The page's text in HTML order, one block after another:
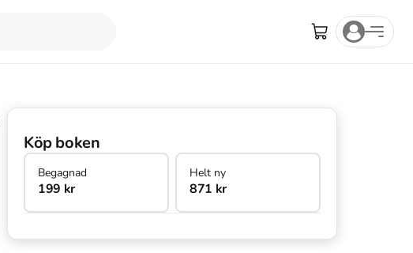
Köp boken
Begagnad
199 kr
Helt ny
871 kr